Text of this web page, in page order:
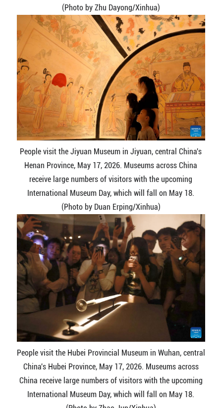
(Photo by Zhu Dayong/Xinhua)
People visit the Jiyuan Museum in Jiyuan, central China's
Henan Province, May 17, 2026. Museums across China
receive large numbers of visitors with the upcoming
International Museum Day, which will fall on May 18.
(Photo by Duan Erping/Xinhua)
People visit the Hubei Provincial Museum in Wuhan, central
China's Hubei Province, May 17, 2026. Museums across
China receive large numbers of visitors with the upcoming
International Museum Day, which will fall on May 18.